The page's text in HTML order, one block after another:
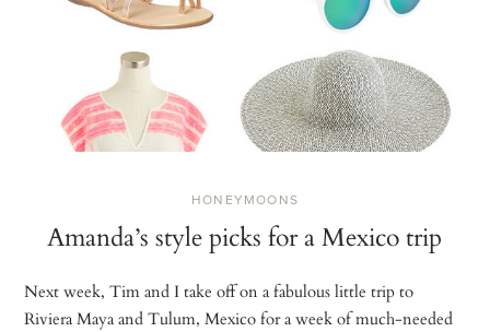
HONEYMOONS
Amanda’s style picks for a Mexico trip
Next week, Tim and I take off on a fabulous little trip to
Riviera Maya and Tulum, Mexico for a week of much-needed